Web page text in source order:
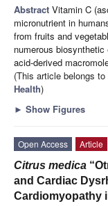
Abstract Vitamin C
micronutrient in
from fruits and
numerous
acid-derived
(This article belongs
Health)
► Show Figures
Open Access
Article
Citrus medica
and Cardiac
Cardiomyopathy